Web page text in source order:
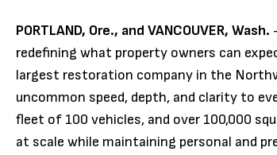
PORTLAND, Ore., and VANCOUVER, Wash.
redefining what property owners can
largest restoration company in the
uncommon speed, depth, and clarity to
fleet of 100 vehicles, and over 100,000
at scale while maintaining personal and